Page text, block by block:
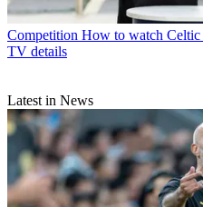
Competition How to watch Celtic
TV details
Latest in News